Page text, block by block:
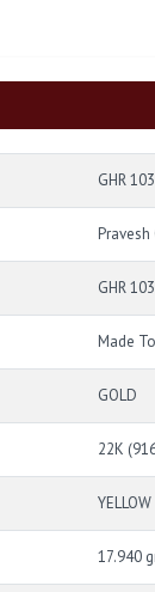
GHR
Pravesh
GHR
Made
GOLD
22K
17.940